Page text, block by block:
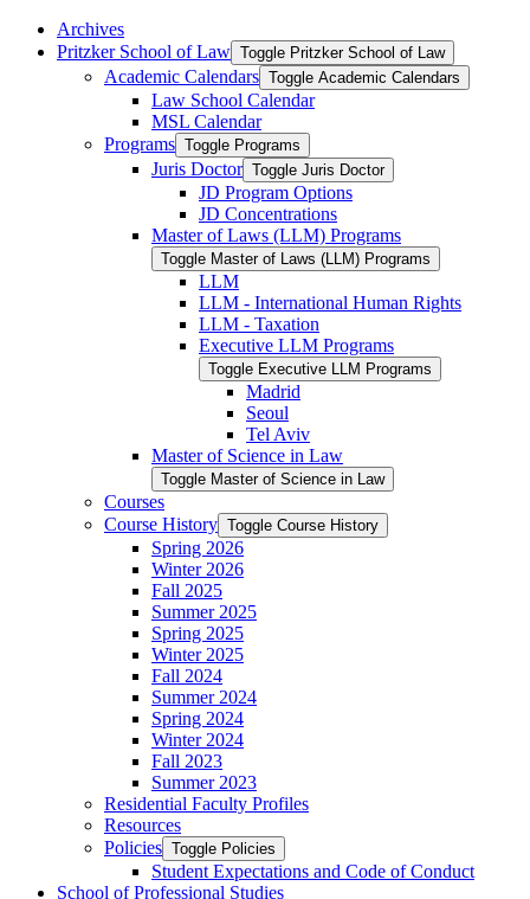
Archives
Pritzker School of Law Toggle Pritzker School of Law
Academic Calendars Toggle Academic Calendars
Law School Calendar
MSL Calendar
Programs Toggle Programs
Juris Doctor Toggle Juris Doctor
JD Program Options
JD Concentrations
Master of Laws (LLM) Programs
Toggle Master of Laws (LLM) Programs
LLM
LLM -​ International Human Rights
LLM -​ Taxation
Executive LLM Programs
Toggle Executive LLM Programs
Madrid
Seoul
Tel Aviv
Master of Science in Law
Toggle Master of Science in Law
Courses
Course History Toggle Course History
Spring 2026
Winter 2026
Fall 2025
Summer 2025
Spring 2025
Winter 2025
Fall 2024
Summer 2024
Spring 2024
Winter 2024
Fall 2023
Summer 2023
Residential Faculty Profiles
Resources
Policies Toggle Policies
Student Expectations and Code of Conduct
School of Professional Studies